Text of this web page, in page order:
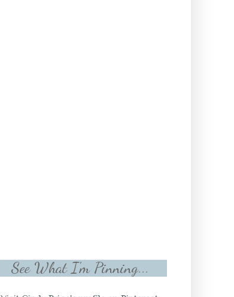
See What I'm Pinning...